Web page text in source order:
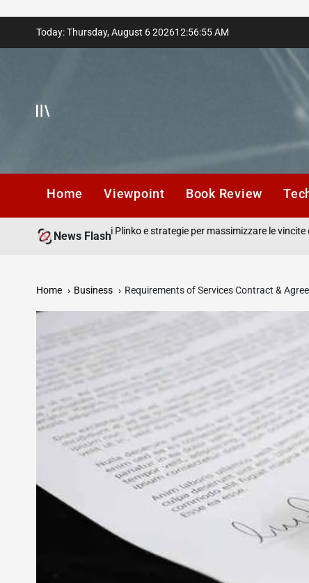
Today: Thursday, August 6 202612:56:56AM
Home Viewpoint Book Review
News Flash
gioco recensioni Plinko e strategie per massimizzare le vincite con
Home Business Requirements of Services Contract &